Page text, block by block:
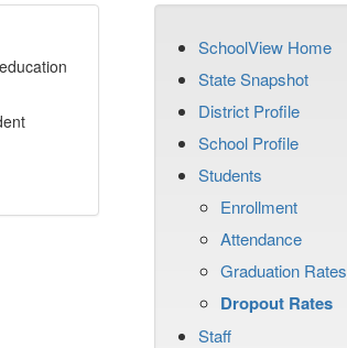
SchoolView Home
State Snapshot
District Profile
School Profile
Students
Enrollment
Attendance
Graduation Rates
Dropout Rates
Staff